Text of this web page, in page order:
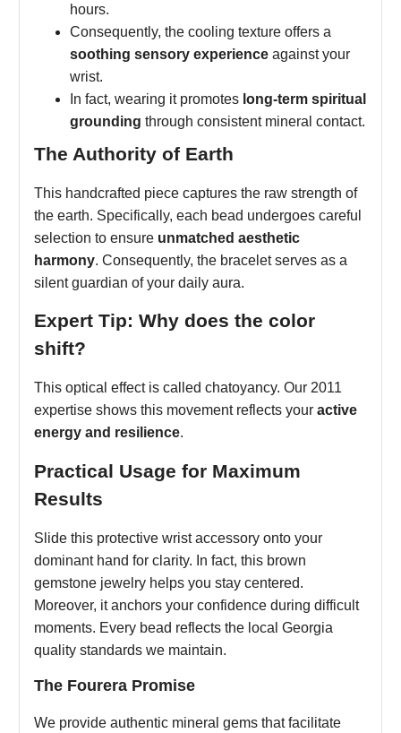
hours.
Consequently, the cooling texture offers a
soothing sensory experience against your
wrist.
In fact, wearing it promotes long-term spiritual
grounding through consistent mineral contact.
The Authority of Earth
This handcrafted piece captures the raw strength of
the earth. Specifically, each bead undergoes careful
selection to ensure unmatched aesthetic
harmony. Consequently, the bracelet serves as a
silent guardian of your daily aura.
Expert Tip: Why does the color
shift?
This optical effect is called chatoyancy. Our 2011
expertise shows this movement reflects your active
energy and resilience.
Practical Usage for Maximum
Results
Slide this protective wrist accessory onto your
dominant hand for clarity. In fact, this brown
gemstone jewelry helps you stay centered.
Moreover, it anchors your confidence during difficult
moments. Every bead reflects the local Georgia
quality standards we maintain.
The Fourera Promise
We provide authentic mineral gems that facilitate